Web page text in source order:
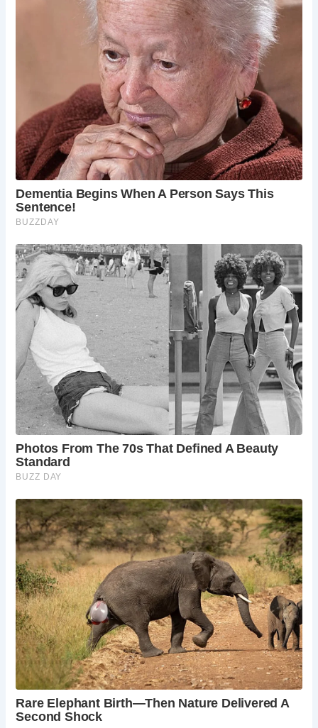
Personal hygiene after using the latrine was facilitated by
sponges mounted on sticks, known as “tersoria.” These
sponges were shared among users and sometimes
soaked in vinegar for cleanliness.